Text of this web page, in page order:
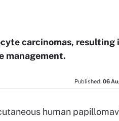
carcinomas, resulting
management.
Published: 06
human